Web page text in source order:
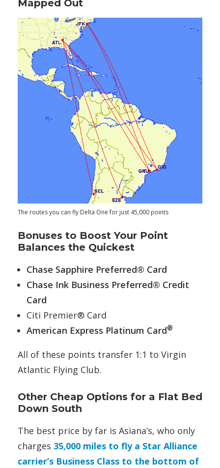
Mapped Out
The routes you can fly Delta One for just 45,000 points
Bonuses to Boost Your Point
Balances the Quickest
Chase Sapphire Preferred® Card
Chase Ink Business Preferred® Credit
Card
Citi Premier® Card
American Express Platinum Card®
All of these points transfer 1:1 to Virgin
Atlantic Flying Club.
Other Cheap Options for a Flat Bed
Down South
The best price by far is Asiana’s, who only
charges 35,000 miles to fly a Star Alliance
carrier’s Business Class to the bottom of